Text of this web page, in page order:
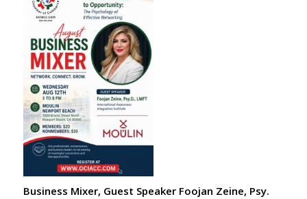
Business Mixer, Guest Speaker Foojan Zeine, Psy.